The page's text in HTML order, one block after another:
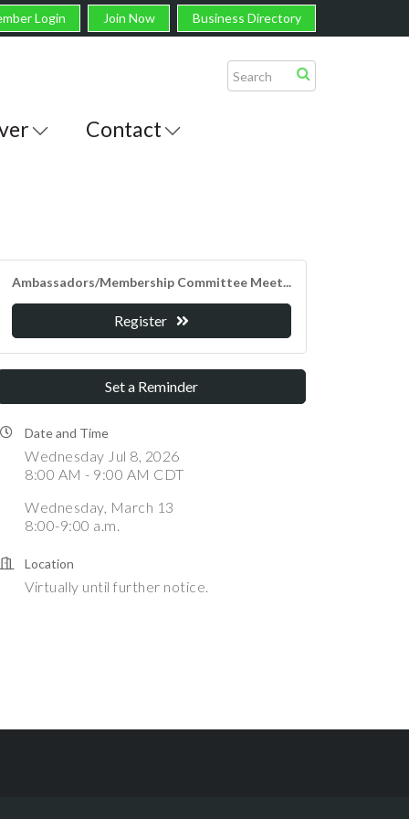
Login Join Now Business Directory
Contact
Ambassadors/Membership Committee Meet...
Register
Set a Reminder
Date and Time
Wednesday Jul 8, 2026
8:00 AM - 9:00 AM CDT
Wednesday, March 13
8:00-9:00 a.m.
Location
Virtually until further notice.